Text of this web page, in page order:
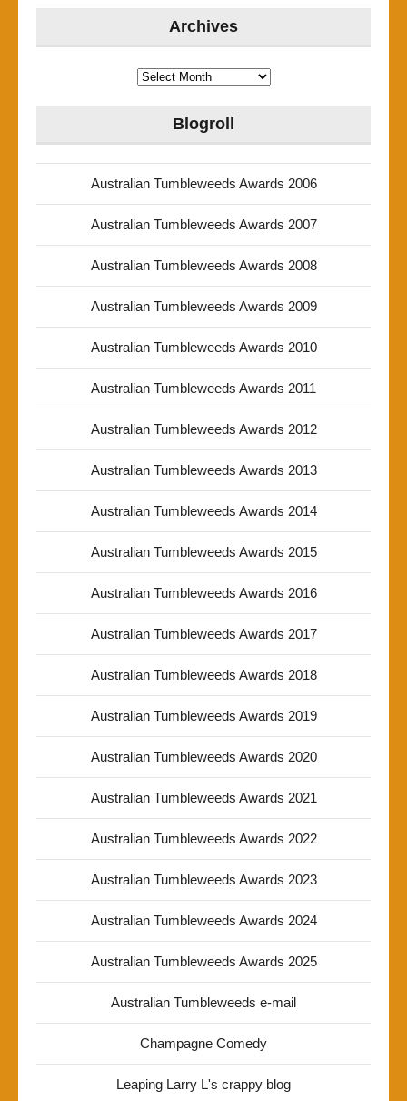
Archives
Archives
Blogroll
Australian Tumbleweeds Awards 2006
Australian Tumbleweeds Awards 2007
Australian Tumbleweeds Awards 2008
Australian Tumbleweeds Awards 2009
Australian Tumbleweeds Awards 2010
Australian Tumbleweeds Awards 2011
Australian Tumbleweeds Awards 2012
Australian Tumbleweeds Awards 2013
Australian Tumbleweeds Awards 2014
Australian Tumbleweeds Awards 2015
Australian Tumbleweeds Awards 2016
Australian Tumbleweeds Awards 2017
Australian Tumbleweeds Awards 2018
Australian Tumbleweeds Awards 2019
Australian Tumbleweeds Awards 2020
Australian Tumbleweeds Awards 2021
Australian Tumbleweeds Awards 2022
Australian Tumbleweeds Awards 2023
Australian Tumbleweeds Awards 2024
Australian Tumbleweeds Awards 2025
Australian Tumbleweeds e-mail
Champagne Comedy
Leaping Larry L's crappy blog